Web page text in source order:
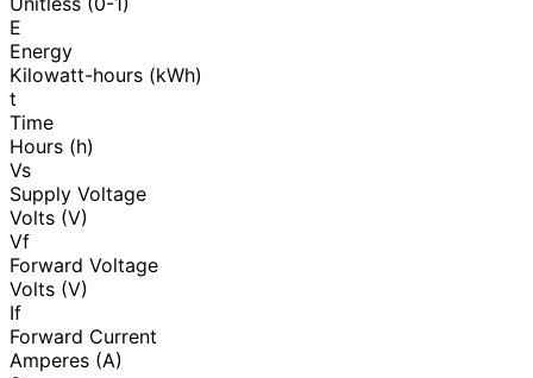
E
Energy
Kilowatt-hours (kWh)
t
Time
Hours (h)
Vs
Supply Voltage
Volts (V)
Vf
Forward Voltage
Volts (V)
If
Forward Current
Amperes (A)